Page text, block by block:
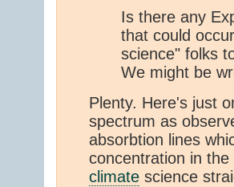
Is there any
that could
science" folks
We might be
Plenty. Here's just
spectrum as
absorbtion lines
concentration in the
climate science